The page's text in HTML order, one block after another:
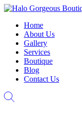
Home
About Us
Gallery
Services
Boutique
Blog
Contact Us